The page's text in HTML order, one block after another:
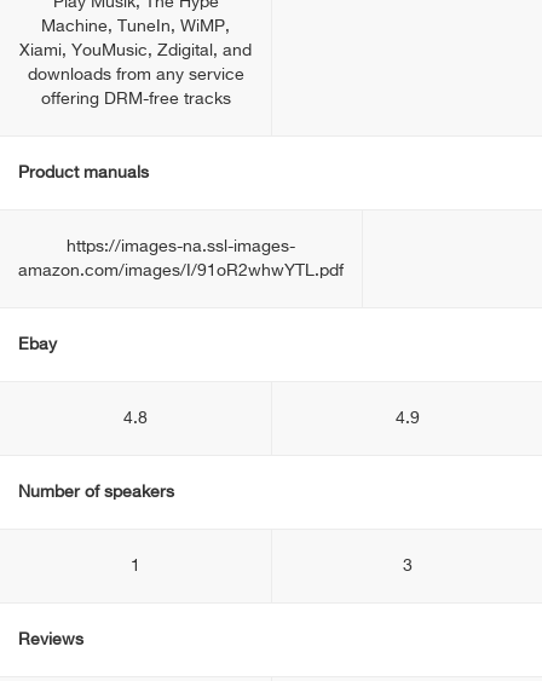
Machine, TuneIn, WiMP,
Xiami, YouMusic, Zdigital, and
downloads from any service
offering DRM-free tracks
Product manuals
https://images-na.ssl-images-
amazon.com/images/I/91oR2whwYTL.pdf
Ebay
4.8 4.9
Number of speakers
1 3
Reviews